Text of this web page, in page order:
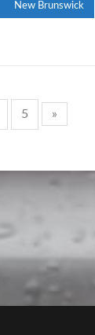
New Brunswick
5 »